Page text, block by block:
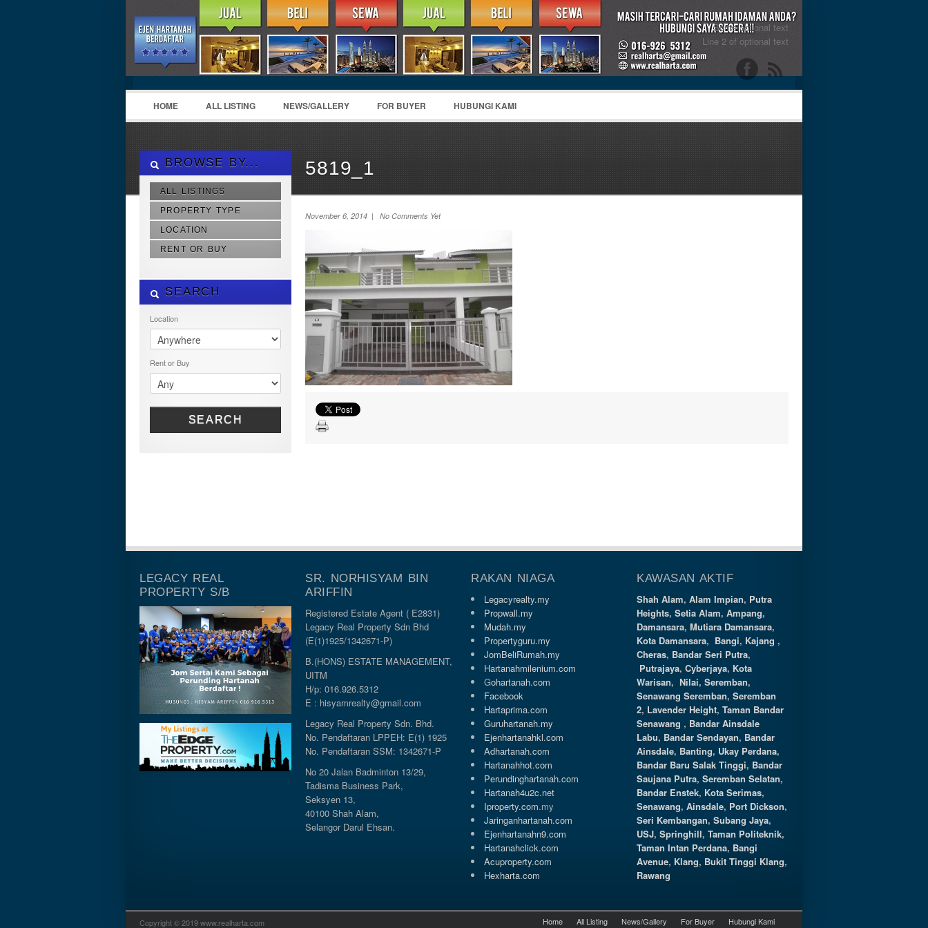
Some optional text
Line 2 of optional text
HOME ALL LISTING NEWS/GALLERY FOR BUYER HUBUNGI KAMI
5819_1
BROWSE BY...
ALL LISTINGS
PROPERTY TYPE
LOCATION
RENT OR BUY
SEARCH
Location
Rent or Buy
SEARCH
November 6, 2014 | No Comments Yet
LEGACY REAL
PROPERTY S/B
SR. NORHISYAM BIN
ARIFFIN
Registered Estate Agent ( E2831)
Legacy Real Property Sdn Bhd
(E(1)1925/1342671-P)
B.(HONS) ESTATE MANAGEMENT,
UITM
H/p: 016.926.5312
E : hisyamrealty@gmail.com
Legacy Real Property Sdn. Bhd.
No. Pendaftaran LPPEH: E(1) 1925
No. Pendaftaran SSM: 1342671-P
No 20 Jalan Badminton 13/29,
Tadisma Business Park,
Seksyen 13,
40100 Shah Alam,
Selangor Darul Ehsan.
RAKAN NIAGA
Legacyrealty.my
Propwall.my
Mudah.my
Propertyguru.my
JomBeliRumah.my
Hartanahmilenium.com
Gohartanah.com
Facebook
Hartaprima.com
Guruhartanah.my
Ejenhartanahkl.com
Adhartanah.com
Hartanahhot.com
Perundinghartanah.com
Hartanah4u2c.net
Iproperty.com.my
Jaringanhartanah.com
Ejenhartanahn9.com
Hartanahclick.com
Acuproperty.com
Hexharta.com
KAWASAN AKTIF
Shah Alam, Alam Impian, Putra
Heights, Setia Alam, Ampang,
Damansara, Mutiara Damansara,
Kota Damansara, Bangi, Kajang ,
Cheras, Bandar Seri Putra,
Putrajaya, Cyberjaya, Kota
Warisan, Nilai, Seremban,
Senawang Seremban, Seremban
2, Lavender Height, Taman Bandar
Senawang , Bandar Ainsdale
Labu, Bandar Sendayan, Bandar
Ainsdale, Banting, Ukay Perdana,
Bandar Baru Salak Tinggi, Bandar
Saujana Putra, Seremban Selatan,
Bandar Enstek, Kota Serimas,
Senawang, Ainsdale, Port Dickson,
Seri Kembangan, Subang Jaya,
USJ, Springhill, Taman Politeknik,
Taman Intan Perdana, Bangi
Avenue, Klang, Bukit Tinggi Klang,
Rawang
Copyright © 2019 www.realharta.com Home All Listing News/Gallery For Buyer Hubungi Kami